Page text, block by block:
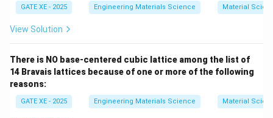
GATE XE - 2025 Engineering Materials Science Material
View Solution
There is NO base-centered cubic lattice among the list of
14 Bravais lattices because of one or more of the following
reasons:
GATE XE - 2025 Engineering Materials Science Material